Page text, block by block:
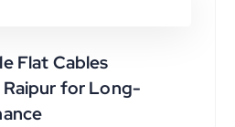
Flat Cables
for Long-